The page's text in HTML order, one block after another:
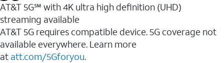
AT&T 5G℠ with 4K ultra high definition (UHD)
streaming available
AT&T 5G requires compatible device. 5G coverage not
available everywhere. Learn more
at att.com/5Gforyou.​